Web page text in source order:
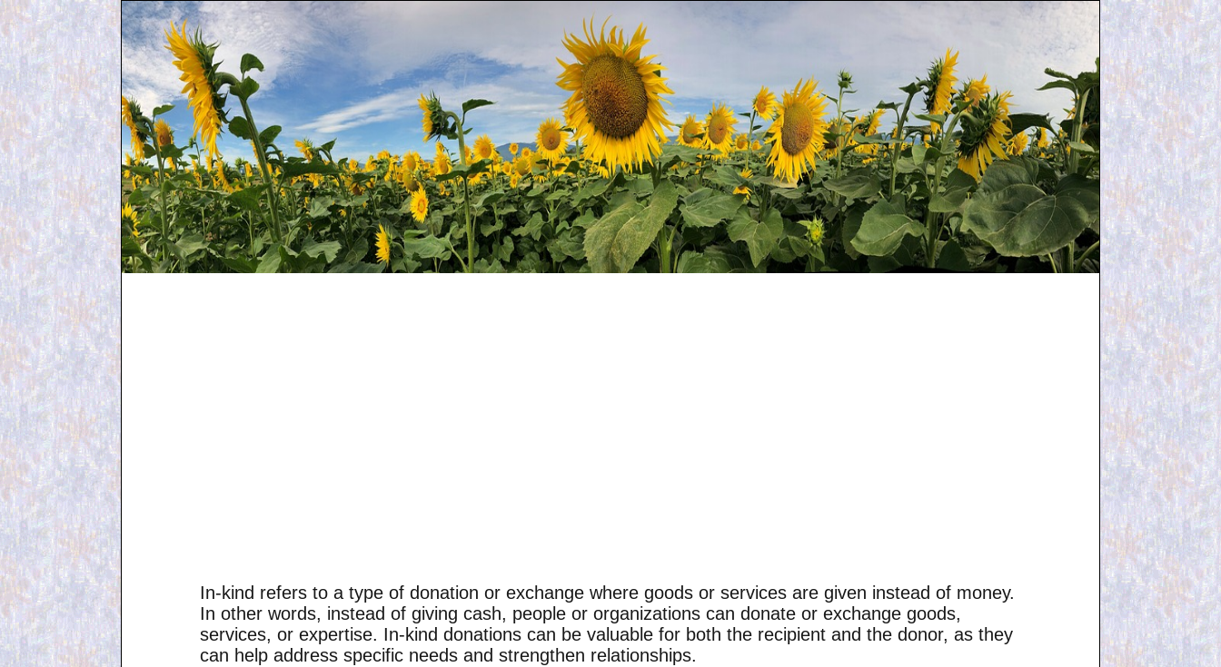
In-kind refers to a type of donation or exchange where goods or services are given instead of money.
In other words, instead of giving cash, people or organizations can donate or exchange goods,
services, or expertise. In-kind donations can be valuable for both the recipient and the donor, as they
can help address specific needs and strengthen relationships.